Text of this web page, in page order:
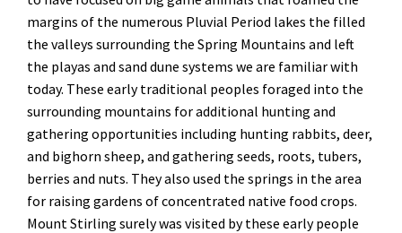
margins of the numerous Pluvial Period lakes the filled
the valleys surrounding the Spring Mountains and left
the playas and sand dune systems we are familiar with
today. These early traditional peoples foraged into the
surrounding mountains for additional hunting and
gathering opportunities including hunting rabbits, deer,
and bighorn sheep, and gathering seeds, roots, tubers,
berries and nuts. They also used the springs in the area
for raising gardens of concentrated native food crops.
Mount Stirling surely was visited by these early people